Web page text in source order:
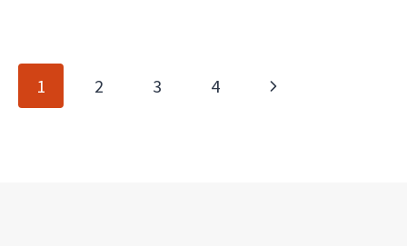
Page
navigation
1 2 3 4
Next